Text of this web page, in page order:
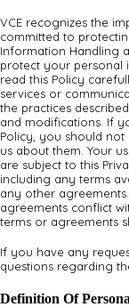
VCE recognizes the
committed to
Information Handling
protect your personal
read this Policy
services or
the practices
and modifications. If
Policy, you should
us about them. Your
are subject to this
including any terms
any other
agreements conflict
terms or agreements
If you have any
questions regarding
Definition Of